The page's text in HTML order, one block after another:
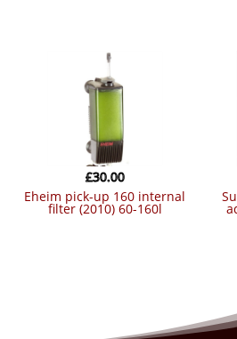
eheim pick-up 160 internal
filter (2010) 60-160l
£30.00
superfish internal filters